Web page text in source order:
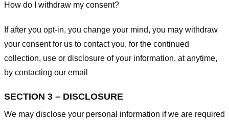
How do I withdraw my consent?
If after you opt-in, you change your mind, you may withdraw
your consent for us to contact you, for the continued
collection, use or disclosure of your information, at anytime,
by contacting our email
SECTION 3 – DISCLOSURE
We may disclose your personal information if we are required